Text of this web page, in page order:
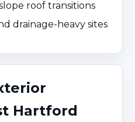
roof transitions
drainage-heavy sites
Hartford